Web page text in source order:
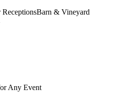
Barn & Vineyard
Any Event